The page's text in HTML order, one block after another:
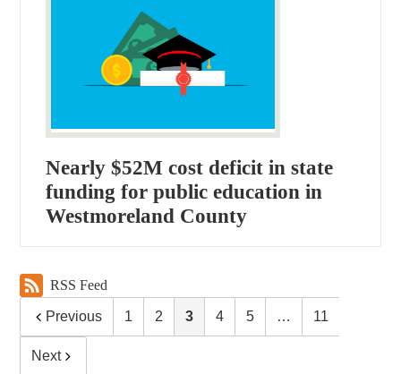
Nearly $52M cost deficit in state
funding for public education in
Westmoreland County
RSS Feed
Previous 1 2 3 4 5 … 11
Next